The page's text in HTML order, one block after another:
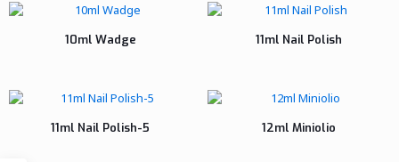
10ml Wadge 11ml Nail Polish
11ml Nail Polish-5 12ml Miniolio